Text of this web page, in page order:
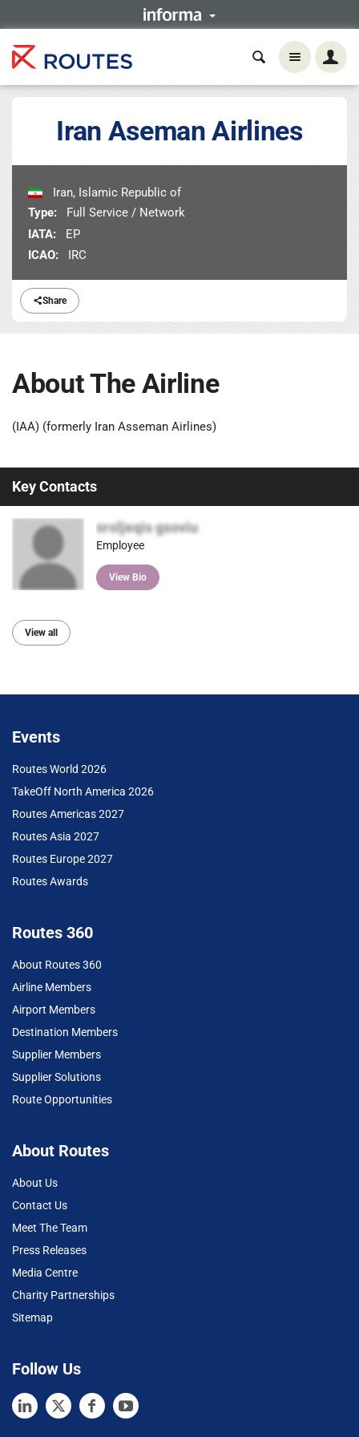
Share
Iran Aseman Airlines
Iran, Islamic Republic of
Type:
Full Service / Network
IATA:
EP
ICAO:
IRC
About The Airline
(IAA) (formerly Iran Asseman Airlines)
Key Contacts
sroljeqis gsoviu
Employee
View Bio
View all
Events
Routes World 2026
TakeOff North America 2026
Routes Americas 2027
Routes Asia 2027
Routes Europe 2027
Routes Awards
Routes 360
About Routes 360
Airline Members
Airport Members
Destination Members
Supplier Members
Supplier Solutions
Route Opportunities
About Routes
About Us
Contact Us
Meet The Team
Press Releases
Media Centre
Charity Partnerships
Sitemap
Follow Us